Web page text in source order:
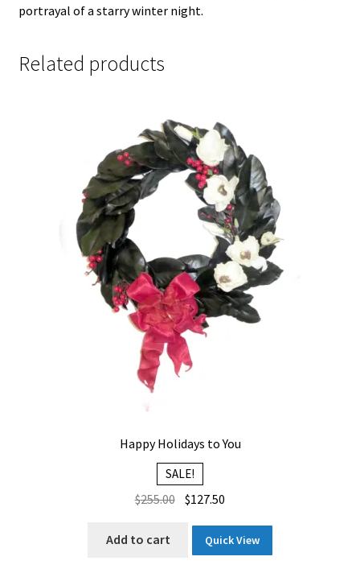
portrayal of a starry winter night.
Related products
Happy Holidays to You
SALE!
$255.00 Original
$255.00.
$127.50
is:
$127.50.
Add to cart Quick View